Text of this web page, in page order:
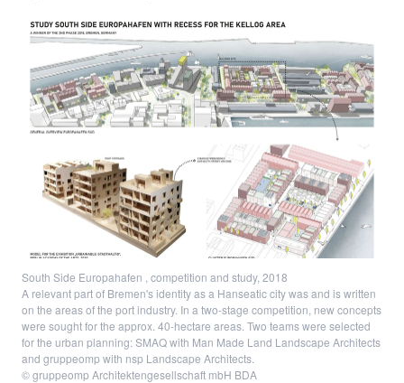
South Side Europahafen , competition and study, 2018
A relevant part of Bremen's identity as a Hanseatic city was and is written
on the areas of the port industry. In a two-stage competition, new concepts
were sought for the approx. 40-hectare areas. Two teams were selected
for the urban planning: SMAQ with Man Made Land Landscape Architects
and gruppeomp with nsp Landscape Architects.
© gruppeomp Architektengesellschaft mbH BDA